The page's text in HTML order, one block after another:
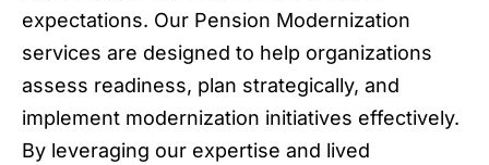
expectations. Our Pension Modernization
services are designed to help organizations
assess readiness, plan strategically, and
implement modernization initiatives effectively.
By leveraging our expertise and lived